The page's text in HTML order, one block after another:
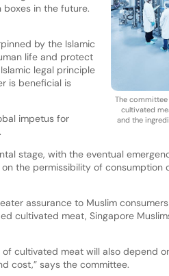
The
cultivated
and the
in the future.
by the Islamic
life and protect
legal principle
is beneficial is
impetus for
stage, with the eventual
the permissibility of consumption
assurance to Muslim
cultivated meat, Singapore
cultivated meat will also depend
cost,” says the committee.